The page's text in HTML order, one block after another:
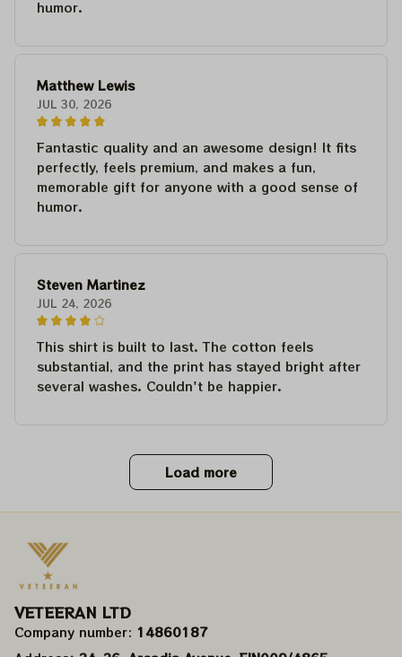
humor.
Matthew Lewis
JUL 30, 2026
Fantastic quality and an awesome design! It fits
perfectly, feels premium, and makes a fun,
memorable gift for anyone with a good sense of
humor.
Steven Martinez
JUL 24, 2026
This shirt is built to last. The cotton feels
substantial, and the print has stayed bright after
several washes. Couldn't be happier.
Load more
VETEERAN LTD
Company number: 14860187